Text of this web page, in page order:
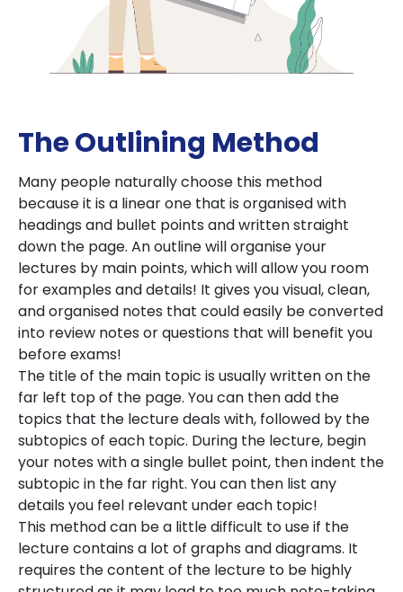
The Outlining Method
Many people naturally choose this method
because it is a linear one that is organised with
headings and bullet points and written straight
down the page. An outline will organise your
lectures by main points, which will allow you room
for examples and details! It gives you visual, clean,
and organised notes that could easily be converted
into review notes or questions that will benefit you
before exams!
The title of the main topic is usually written on the
far left top of the page. You can then add the
topics that the lecture deals with, followed by the
subtopics of each topic. During the lecture, begin
your notes with a single bullet point, then indent the
subtopic in the far right. You can then list any
details you feel relevant under each topic!
This method can be a little difficult to use if the
lecture contains a lot of graphs and diagrams. It
requires the content of the lecture to be highly